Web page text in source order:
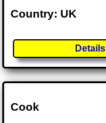
Country: UK
Details
Cook